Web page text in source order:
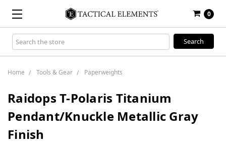
0
Search
Keyword:
Home Tools & Gear Paperweights
Raidops T-Polaris Titanium
Pendant/Knuckle Metallic Gray
Finish